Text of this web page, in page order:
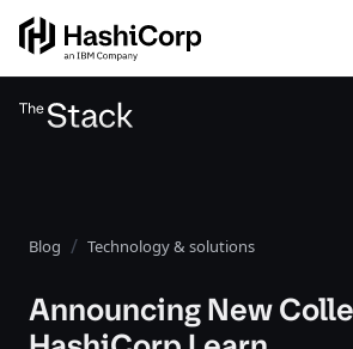
Blog Technology & solutions
Announcing New